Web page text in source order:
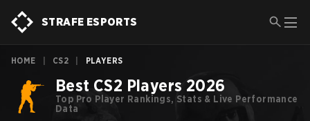
STRAFE ESPORTS
HOME CS2 PLAYERS
Best CS2 Players 2026
Top Pro Player Rankings, Stats & Live Performance
Data